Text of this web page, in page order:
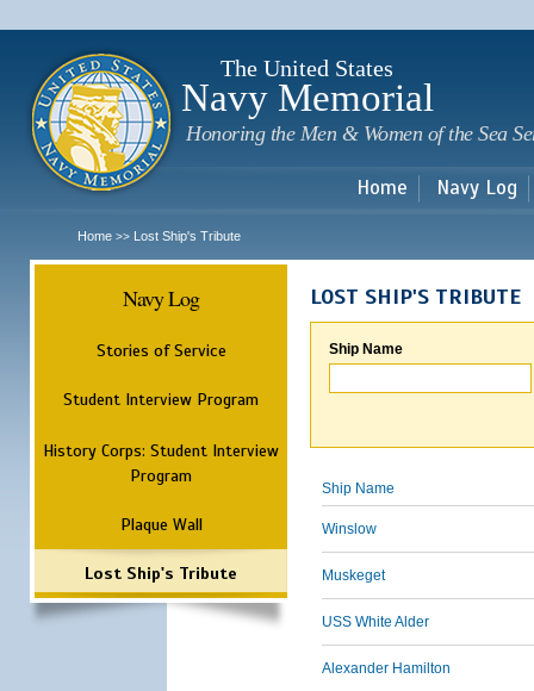
The United States
Navy Memorial
Honoring the Men & Women of the Sea
Home Navy Log
Home >> Lost Ship's Tribute
Navy Log
Stories of Service
Student Interview Program
History Corps: Student Interview
Program
Plaque Wall
Lost Ship's Tribute
LOST SHIP'S TRIBUTE
Ship Name
Ship Name
Winslow
Muskeget
USS White Alder
Alexander Hamilton